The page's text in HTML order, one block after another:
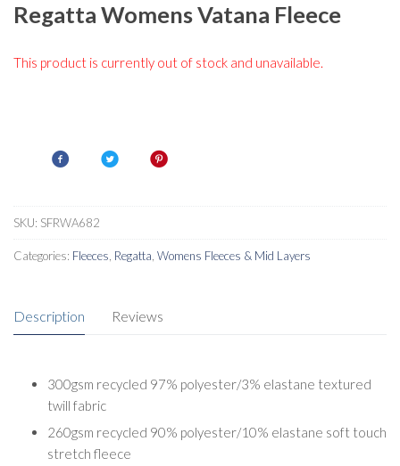
Regatta Womens Vatana Fleece
This product is currently out of stock and unavailable.
SKU: SFRWA682
Categories: Fleeces Regatta Womens Fleeces & Mid Layers
Description Reviews
300gsm recycled 97% polyester/3% elastane textured
twill fabric
260gsm recycled 90% polyester/10% elastane soft touch
stretch fleece